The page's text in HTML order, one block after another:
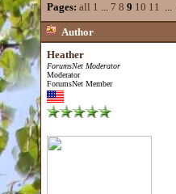
Pages: all 1 ... 7 8 9 10 11 ...
Author
Heather
ForumsNet Moderator
Moderator
ForumsNet Member